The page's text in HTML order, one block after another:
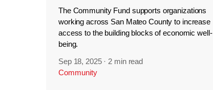
The Community Fund supports organizations
working across San Mateo County to increase
access to the building blocks of economic well-
being.
Sep 18, 2025 · 2 min read
Community